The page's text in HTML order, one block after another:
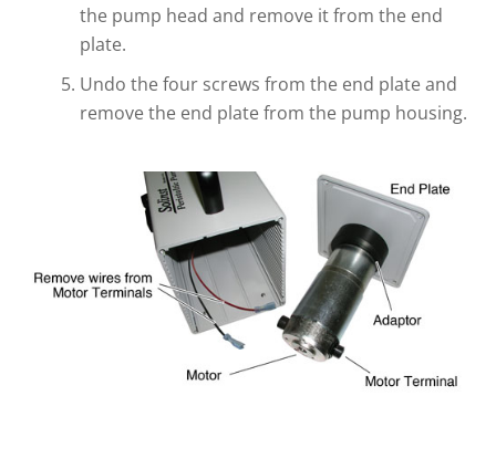
the pump head and remove it from the end
plate.
Undo the four screws from the end plate and
remove the end plate from the pump housing.